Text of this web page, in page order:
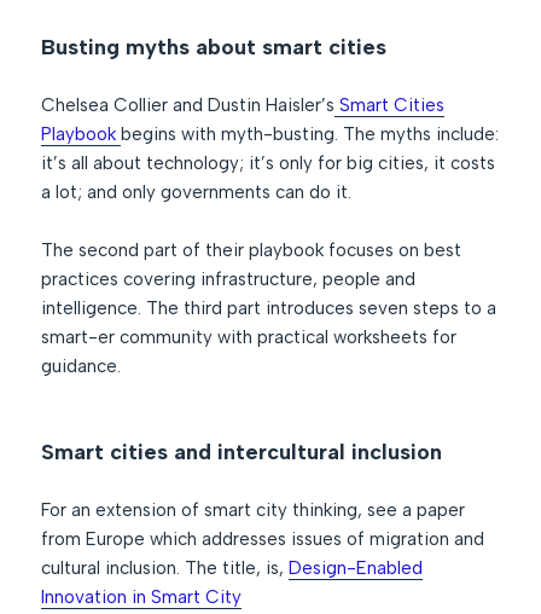
Busting myths about smart cities
Chelsea Collier and Dustin Haisler’s Smart Cities
Playbookbegins with myth-busting. The myths include:
it’s all about technology; it’s only for big cities, it costs
a lot; and only governments can do it.
The second part of their playbook focuses on best
practices covering infrastructure, people and
intelligence. The third part introduces seven steps to a
smart-er community with practical worksheets for
guidance.
Smart cities and intercultural inclusion
For an extension of smart city thinking, see a paper
from Europe which addresses issues of migration and
cultural inclusion. The title, is,Design-Enabled
Innovation in Smart City